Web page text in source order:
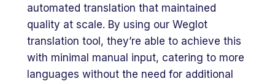
automated translation that maintained
quality at scale. By using our Weglot
translation tool, they’re able to achieve this
with minimal manual input, catering to more
languages without the need for additional